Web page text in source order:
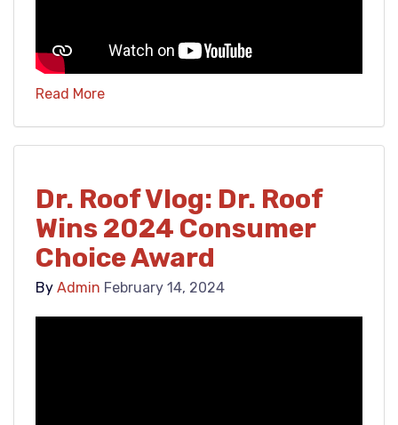
Read More
Dr. Roof Vlog: Dr. Roof
Wins 2024 Consumer
Choice Award
By Admin February 14, 2024